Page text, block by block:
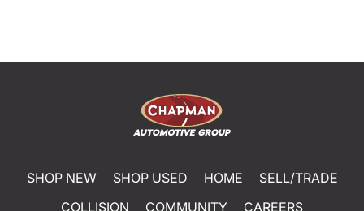
SHOP NEW SHOP USED HOME
SELL/TRADE
COLLISION
COMMUNITY
CAREERS